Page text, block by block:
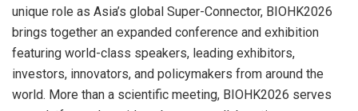
unique role as Asia’s global Super-Connector, BIOHK2026
brings together an expanded conference and exhibition
featuring world-class speakers, leading exhibitors,
investors, innovators, and policymakers from around the
world. More than a scientific meeting, BIOHK2026 serves